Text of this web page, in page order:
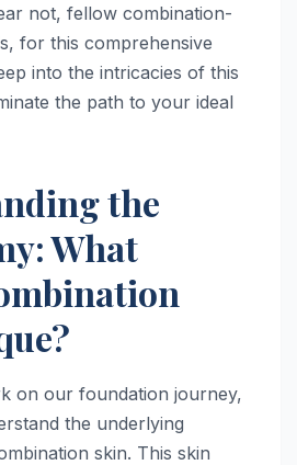
not, fellow combination-
for this comprehensive
into the intricacies of this
the path to your ideal
the
What
on our foundation journey,
the underlying
skin. This skin